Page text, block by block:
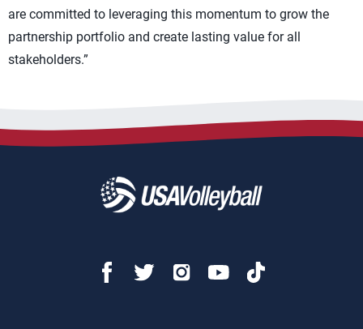
are committed to leveraging this momentum to grow the
partnership portfolio and create lasting value for all
stakeholders.”